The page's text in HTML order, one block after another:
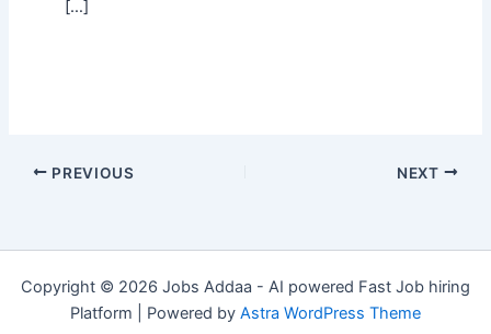
[…]
PREVIOUS NEXT
Copyright © 2026 Jobs Addaa - AI powered Fast Job hiring
Platform | Powered by Astra WordPress Theme